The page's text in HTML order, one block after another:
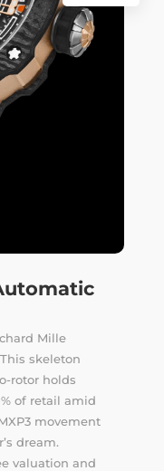
Mille
skeleton
rotor holds
of retail amid
movement
dream.
valuation and